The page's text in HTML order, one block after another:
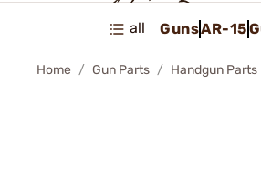
all GunsAR-15
Home Gun Parts Handgun Parts